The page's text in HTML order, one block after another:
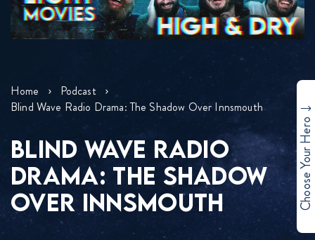
Home
Podcast
Blind Wave Radio Drama: The Shadow Over Innsmouth
BLIND WAVE RADIO
DRAMA: THE SHADOW
OVER INNSMOUTH
Choose Your Hero